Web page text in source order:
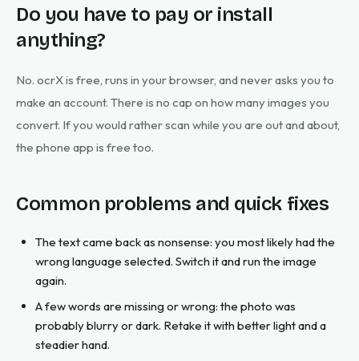
Do you have to pay or install
anything?
No. ocrX is free, runs in your browser, and never asks you to
make an account. There is no cap on how many images you
convert. If you would rather scan while you are out and about,
the phone app is free too.
Common problems and quick fixes
The text came back as nonsense: you most likely had the
wrong language selected. Switch it and run the image
again.
A few words are missing or wrong: the photo was
probably blurry or dark. Retake it with better light and a
steadier hand.